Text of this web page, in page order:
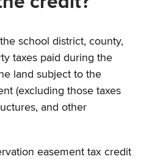
school district, county,
taxes paid during the
land subject to the
(excluding those taxes
and other
easement tax credit